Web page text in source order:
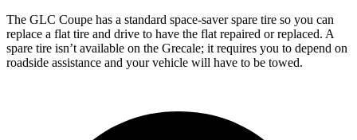
The GLC Coupe has a standard space-saver spare tire so you can
replace a flat tire and drive to have the flat repaired or replaced. A
spare tire isn’t available on the Grecale; it requires you to depend on
roadside assistance and your vehicle will have to be towed.